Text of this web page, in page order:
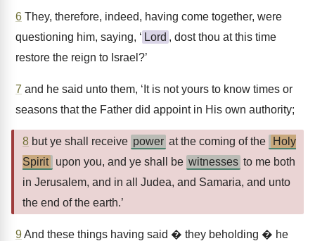
6 They, therefore, indeed, having come together, were
questioning him, saying, ‘ Lord , dost thou at this time
restore the reign to Israel?’
7 and he said unto them, ‘It is not yours to know times or
seasons that the Father did appoint in His own authority;
8 but ye shall receive power at the coming of the
Holy
Spirit
upon you, and ye shall be witnesses to me both
in Jerusalem, and in all Judea, and Samaria, and unto
the end of the earth.’
9And these things having said � they beholding � he